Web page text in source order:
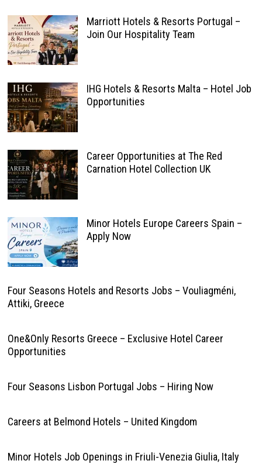
Marriott Hotels & Resorts Portugal –
Join Our Hospitality Team
IHG Hotels & Resorts Malta – Hotel Job
Opportunities
Career Opportunities at The Red
Carnation Hotel Collection UK
Minor Hotels Europe Careers Spain –
Apply Now
Four Seasons Hotels and Resorts Jobs – Vouliagméni,
Attiki, Greece
One&Only Resorts Greece – Exclusive Hotel Career
Opportunities
Four Seasons Lisbon Portugal Jobs – Hiring Now
Careers at Belmond Hotels – United Kingdom
Minor Hotels Job Openings in Friuli-Venezia Giulia, Italy